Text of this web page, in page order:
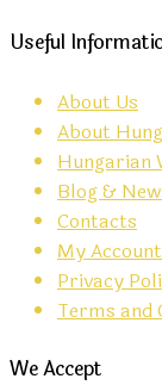
Useful
About Us
About
Hungarian
Blog &
Contacts
My Account
Privacy
Terms and
We Accept